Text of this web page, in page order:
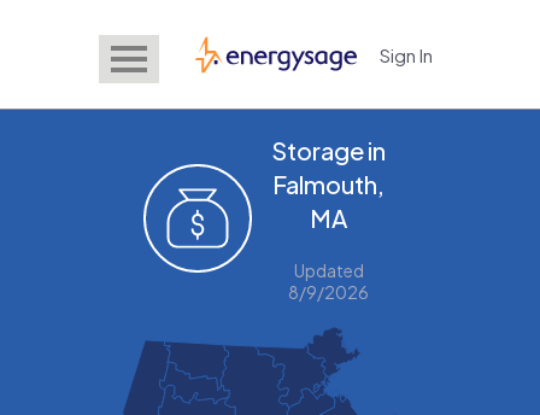
EnergySage Sign In
Storage in
Falmouth,
MA
Updated
8/9/2026